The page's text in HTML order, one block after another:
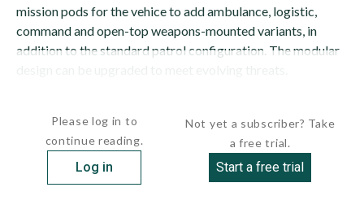
mission pods for the vehice to add ambulance, logistic,
command and open-top weapons-mounted variants, in
addition to the standard patrol configuration. The modular
Please log in to
continue reading.
Log in
Not yet a subscriber? Take
a free trial.
Start a free trial